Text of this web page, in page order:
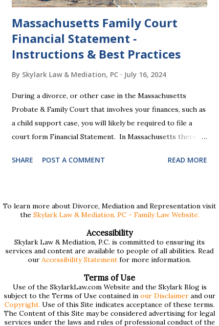
Massachusetts Family Court
Financial Statement -
Instructions & Best Practices
By Skylark Law & Mediation, PC July 16, 2024
During a divorce, or other case in the Massachusetts
Probate & Family Court that involves your finances, such as
a child support case, you will likely be required to file a
court form Financial Statement. In Massachusetts there
income is under $75,000 and a "long form" if your income is
them out. First , to access the forms, the court has
provided pdf or online versions here: Massachusetts Rule
401 Short Form Financial Statement (pdf) Massachusetts
Rule 401 Long Form Financial Statement (pdf) There are
also some basic instructions provided by the court
explaining the sections of the forms and providing access
to a Schedule A (for self-employed people) and Schedule B
(for rental income): Massachusetts Rule 401 Short Form
Financial Statement Basic Instructions Massachusetts Rule
SHARE POST A COMMENT READ MORE
To learn more about Divorce, Mediation and Representation visit
the Skylark Law & Mediation, PC - Family Law Website.
Accessibility
Skylark Law & Mediation, P.C. is committed to ensuring its
services and content are available to people of all abilities. Read
our Accessibility Statement for more information.
Terms of Use
Use of the SkylarkLaw.com Website and the Skylark Blog is
subject to the Terms of Use contained in our Disclaimerand our
Copyright. Use of this Site indicates acceptance of these terms.
The Content of this Site may be considered advertising for legal
services under the laws and rules of professional conduct of the